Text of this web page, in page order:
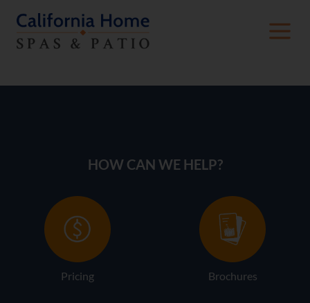
American Whirlpool Gallery
HOW CAN WE HELP?
Pricing Brochures